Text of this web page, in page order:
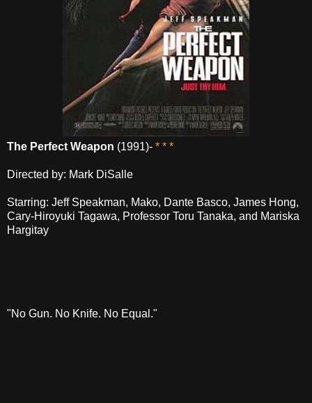
The Perfect Weapon (1991)- * * *
Directed by: Mark DiSalle
Starring: Jeff Speakman, Mako, Dante Basco, James Hong,
Cary-Hiroyuki Tagawa, Professor Toru Tanaka, and Mariska
Hargitay
"No Gun. No Knife. No Equal."